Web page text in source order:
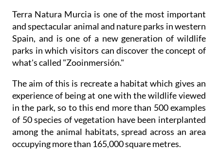
Terra Natura Murcia is one of the most important
and spectacular animal and nature parks in western
Spain, and is one of a new generation of wildlife
parks in which visitors can discover the concept of
what's called "Zooinmersión."
The aim of this is recreate a habitat which gives an
experience of being at one with the wildlife viewed
in the park, so to this end more than 500 examples
of 50 species of vegetation have been interplanted
among the animal habitats, spread across an area
occupying more than 165,000 square metres.